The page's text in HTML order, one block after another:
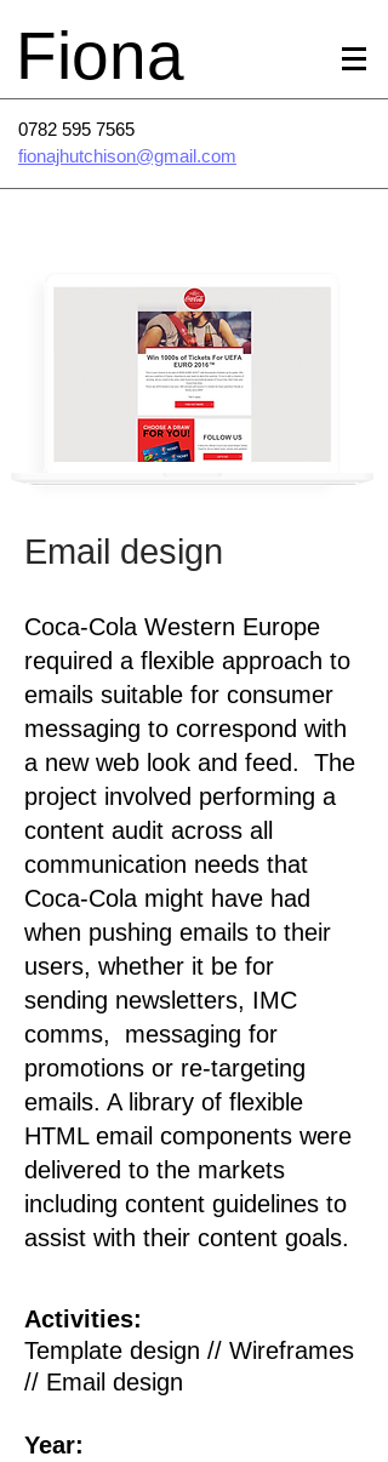
Fiona
0782 595 7565
fionajhutchison@gmail.com
Email design
Coca-Cola Western Europe
required a flexible approach to
emails suitable for consumer
messaging to correspond with
a new web look and feed. The
project involved performing a
content audit across all
communication needs that
Coca-Cola might have had
when pushing emails to their
users, whether it be for
sending newsletters, IMC
comms, messaging for
promotions or re-targeting
emails. A library of flexible
HTML email components were
delivered to the markets
including content guidelines to
assist with their content goals.
Activities:
Template design // Wireframes
// Email design
Year: